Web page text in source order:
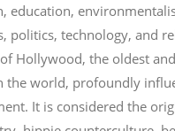
education,
politics, technology, and
Hollywood, the oldest
the world, profoundly
It is considered the